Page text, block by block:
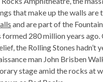
that make up the walls are
and are part of the
formed 280 million years
the Rolling Stones hadn’t
man John Brisben
stage amid the rocks at